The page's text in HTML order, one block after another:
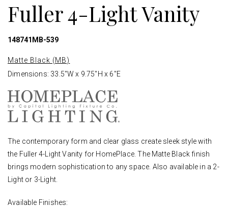
Fuller 4-Light Vanity
148741MB-539
Matte Black (MB)
Dimensions: 33.5"W x 9.75"H x 6"E
The contemporary form and clear glass create sleek style with
the Fuller 4-Light Vanity for HomePlace. The Matte Black finish
brings modern sophistication to any space. Also available in a 2-
Light or 3-Light.
Available Finishes: